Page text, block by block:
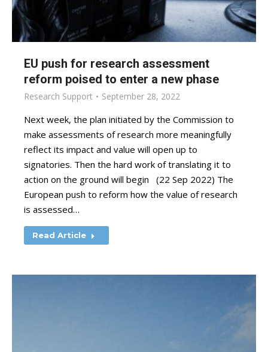
EU push for research assessment
reform poised to enter a new phase
Research Support September 28, 2022
Next week, the plan initiated by the Commission to
make assessments of research more meaningfully
reflect its impact and value will open up to
signatories. Then the hard work of translating it to
action on the ground will begin (22 Sep 2022) The
European push to reform how the value of research
is assessed…
Read Article